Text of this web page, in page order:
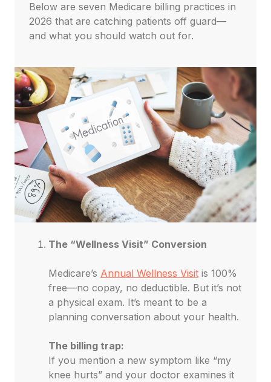
Below are seven Medicare billing practices in
2026 that are catching patients off guard—
and what you should watch out for.
The “Wellness Visit” Conversion
Medicare’s Annual Wellness Visit is 100%
free—no copay, no deductible. But it’s not
a physical exam. It’s meant to be a
planning conversation about your health.
The billing trap:
If you mention a new symptom like “my
knee hurts” and your doctor examines it